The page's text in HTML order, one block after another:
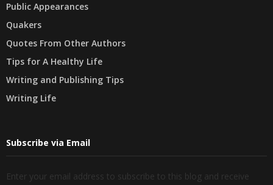
Public Appearances
Quakers
Quotes From Other Authors
Tips for A Healthy Life
Writing and Publishing Tips
Writing Life
Subscribe via Email
Enter your email address to subscribe to this blog and receive